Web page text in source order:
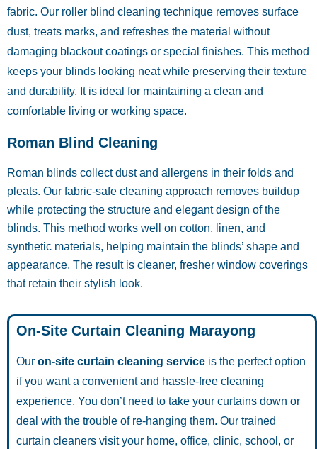
fabric. Our roller blind cleaning technique removes surface
dust, treats marks, and refreshes the material without
damaging blackout coatings or special finishes. This method
keeps your blinds looking neat while preserving their texture
and durability. It is ideal for maintaining a clean and
comfortable living or working space.
Roman Blind Cleaning
Roman blinds collect dust and allergens in their folds and
pleats. Our fabric-safe cleaning approach removes buildup
while protecting the structure and elegant design of the
blinds. This method works well on cotton, linen, and
synthetic materials, helping maintain the blinds’ shape and
appearance. The result is cleaner, fresher window coverings
that retain their stylish look.
On-Site Curtain Cleaning Marayong
Our on-site curtain cleaning service is the perfect option
if you want a convenient and hassle-free cleaning
experience. You don’t need to take your curtains down or
deal with the trouble of re-hanging them. Our trained
curtain cleaners visit your home, office, clinic, school, or